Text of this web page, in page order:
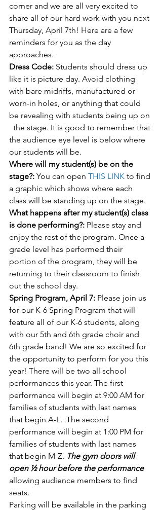
corner and we are all very excited to
share all of our hard work with you next
Thursday, April 7th! Here are a few
reminders for you as the day
approaches.
Dress Code: Students should dress up
like it is picture day. Avoid clothing
with bare midriffs, manufactured or
worn-in holes, or anything that could
be revealing with students being up on
  the stage. It is good to remember that
the audience eye level is below where
our students will be.
Where will my student(s) be on the
stage?: You can open THIS LINK to find
a graphic which shows where each
class will be standing up on the stage.
What happens after my student(s) class
is done performing?: Please stay and
enjoy the rest of the program. Once a
grade level has performed their
portion of the program, they will be
returning to their classroom to finish
out the school day.
Spring Program, April 7: Please join us
for our K-6 Spring Program that will
feature all of our K-6 students, along
with our 5th and 6th grade choir and
6th grade band! We are so excited for
the opportunity to perform for you this
year! There will be two all school
performances this year. The first
performance will begin at 9:00 AM for
families of students with last names
that begin A-L.  The second
performance will begin at 1:00 PM for
families of students with last names
that begin M-Z. The gym doors will
open ½ hour before the performance
allowing audience members to find
seats.
Parking will be available in the parking